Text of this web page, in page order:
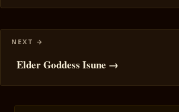
Elder Goddess Isune →